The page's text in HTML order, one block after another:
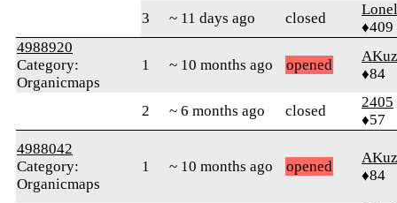
3
~ 11 days ago closed
♦409
4988920
Category:
Organicmaps
1 ~ 10 months ago opened
♦84
2 ~ 6 months ago closed
2405
♦57
4988042
Category:
Organicmaps
1 ~ 10 months ago opened
♦84